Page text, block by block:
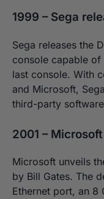
1999 – Sega
Sega releases the
console capable of
last console. With
and Microsoft,
third-party
2001 –
Microsoft unveils
by Bill Gates. The
Ethernet port, an 8